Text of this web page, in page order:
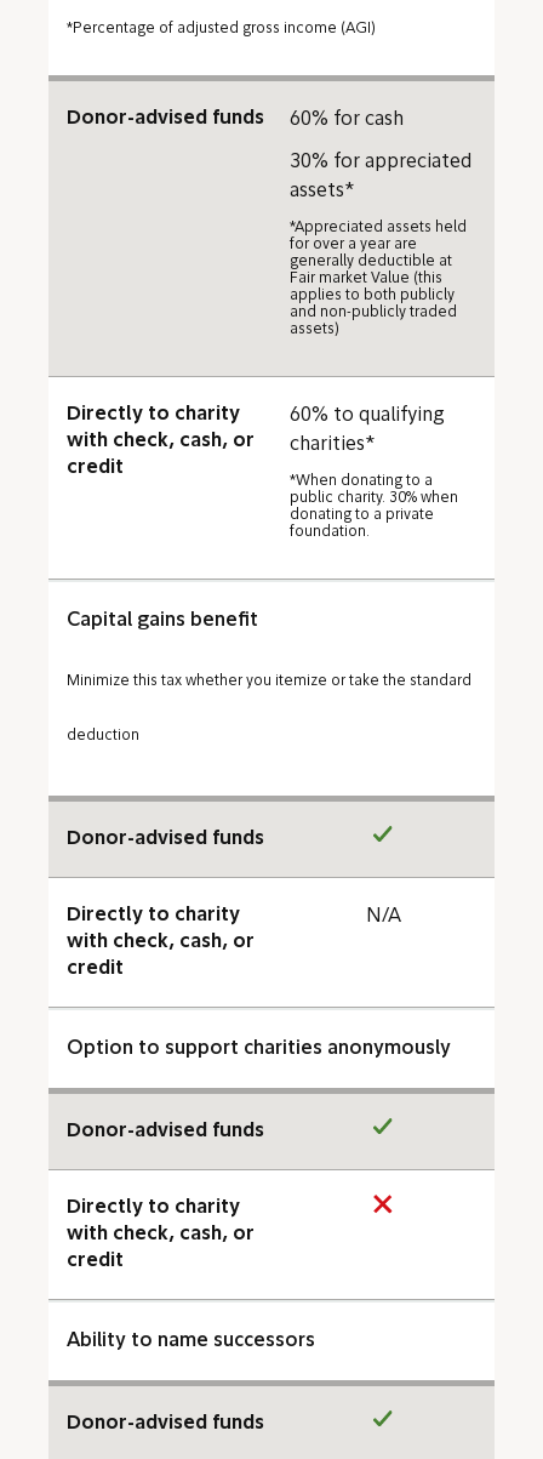
*Percentage of adjusted gross income (AGI)
Donor-advised funds 60% for cash
30% for appreciated
assets*
*Appreciated assets held
for over a year are
generally deductible at
Fair market Value (this
applies to both publicly
and non-publicly traded
assets)
Directly to charity
with check, cash, or
credit
60% to qualifying
charities*
*When donating to a
public charity. 30% when
donating to a private
foundation.
Capital gains benefit
Minimize this tax whether you itemize or take the standard
deduction
Donor-advised funds
Directly to charity
with check, cash, or
credit
N/A
Option to support charities anonymously
Donor-advised funds
Directly to charity
with check, cash, or
credit
Ability to name successors
Donor-advised funds